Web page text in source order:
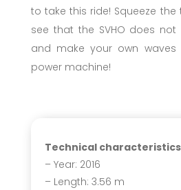
to take this ride! Squeeze
see that the SVHO does not
and make your own waves
power machine!
Technical
– Year: 2016
– Length: 3.56 m